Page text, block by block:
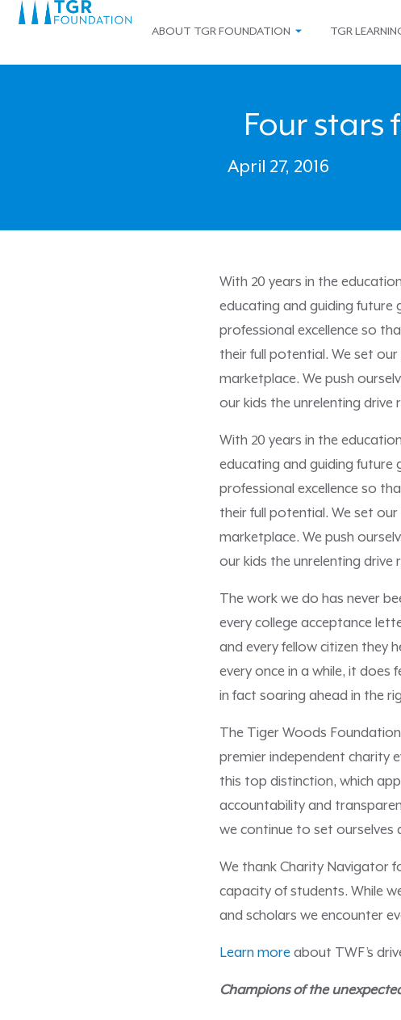
ABOUT TGR FOUNDATION TGR
Four stars
April 27, 2016
With 20 years in the
educating and guiding future
professional excellence so
their full potential. We set
marketplace. We push
our kids the unrelenting
With 20 years in the
educating and guiding future
professional excellence so
their full potential. We set
marketplace. We push
our kids the unrelenting
The work we do has never
every college acceptance
and every fellow citizen they
every once in a while, it
in fact soaring ahead in the
The Tiger Woods
premier independent charity
this top distinction, which
accountability and
we continue to set
We thank Charity Navigator
capacity of students. While
and scholars we encounter
Learn more about TWF’s
Champions of the